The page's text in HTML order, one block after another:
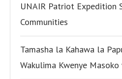
UNAIR Patriot Expedition
Communities
Tamasha la Kahawa la
Wakulima Kwenye